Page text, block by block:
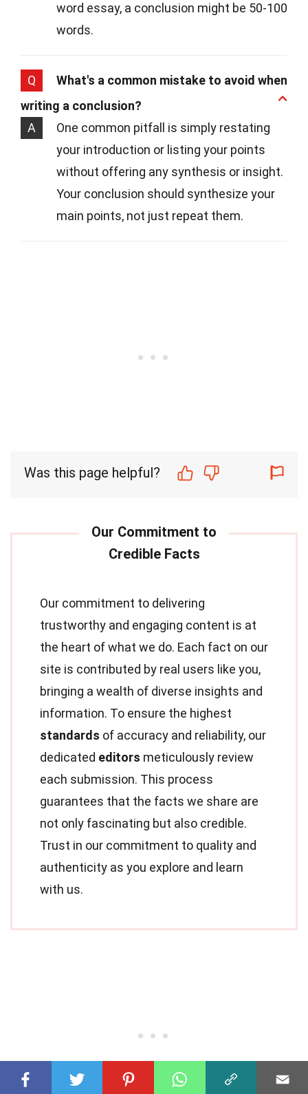
word essay, a conclusion might be 50-100
words.
Q
What's a common mistake to avoid when
writing a conclusion?
A
One common pitfall is simply restating
your introduction or listing your points
without offering any synthesis or insight.
Your conclusion should synthesize your
main points, not just repeat them.
Was this page helpful?
Our commitment to delivering
trustworthy and engaging content is at
the heart of what we do. Each fact on our
site is contributed by real users like you,
bringing a wealth of diverse insights and
information. To ensure the highest
standards of accuracy and reliability, our
dedicated editors meticulously review
each submission. This process
guarantees that the facts we share are
not only fascinating but also credible.
Trust in our commitment to quality and
authenticity as you explore and learn
with us.